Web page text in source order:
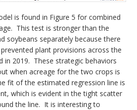
is found in Figure 5 for combined
This test is stronger than the
soybeans separately because there
plant provisions across the
in 2019. These strategic behaviors
when acreage for the two crops is
fit of the estimated regression line is
which is evident in the tight scatter
the line. It is interesting to